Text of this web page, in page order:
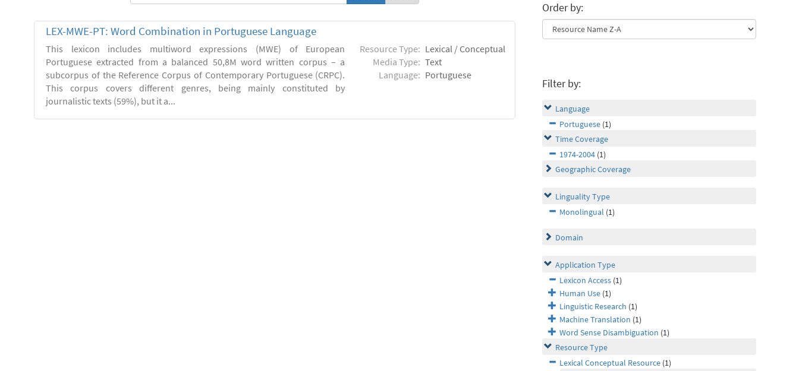
LEX-MWE-PT: Word Combination in Portuguese Language
This lexicon includes multiword expressions (MWE) of European
Portuguese extracted from a balanced 50,8M word written corpus – a
subcorpus of the Reference Corpus of Contemporary Portuguese (CRPC).
This corpus covers different genres, being mainly constituted by
journalistic texts (59%), but it a...
Resource Type: Lexical / Conceptual
Media Type: Text
Language: Portuguese
Order by:
Filter by:
Language
Portuguese (1)
Time Coverage
1974-2004 (1)
Geographic Coverage
Linguality Type
Monolingual (1)
Domain
Application Type
Lexicon Access (1)
Human Use (1)
Linguistic Research (1)
Machine Translation (1)
Word Sense Disambiguation (1)
Resource Type
Lexical Conceptual Resource (1)